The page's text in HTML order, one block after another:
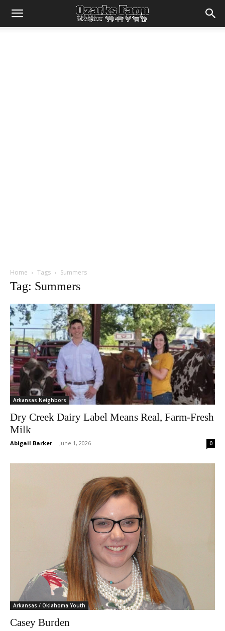
Home Tags Summers
Tag: Summers
Arkansas Neighbors
Dry Creek Dairy Label Means Real, Farm-Fresh
Milk
Abigail Barker - June 1, 2026 0
Arkansas / Oklahoma Youth
Casey Burden